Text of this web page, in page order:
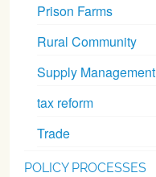
Prison Farms
Rural Community
Supply Management
tax reform
Trade
POLICY PROCESSES